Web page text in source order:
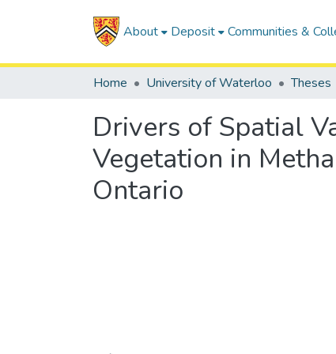
About Deposit Communities &
Home University of Waterloo Theses
Drivers of Spatial
Vegetation in
Ontario